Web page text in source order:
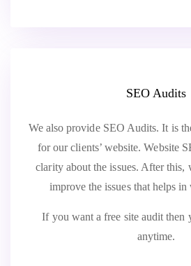
SEO Audits
We also provide SEO Audits. It is
for our clients’ website. Website
clarity about the issues. After this,
improve the issues that helps
If you want a free site audit then
anytime.